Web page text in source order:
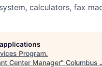
calculators, fax
Program.
Center Manager" Columbus